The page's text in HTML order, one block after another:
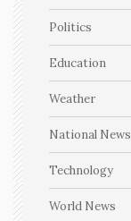
Politics
Education
Weather
National News
Technology
World News